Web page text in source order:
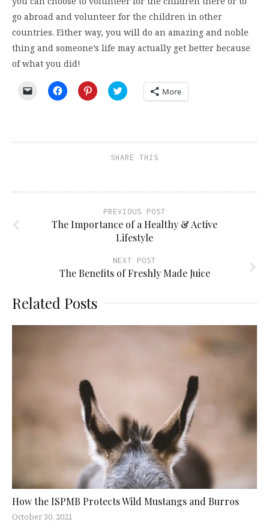
go abroad and volunteer for the children in other
countries. Either way, you will do an amazing and noble
thing and someone’s life may actually get better because
of what you did!
Click
friend
Click
to
new
Click
to
new
window)
Click
to
new
More
SHARE THIS
PREVIOUS POST
The Importance of a Healthy & Active
Lifestyle
NEXT POST
The Benefits of Freshly Made Juice
Related Posts
How the ISPMB Protects Wild Mustangs and Burros
October 30, 2021